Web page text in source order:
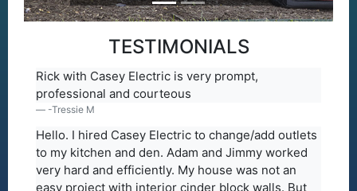
TESTIMONIALS
Rick with Casey Electric is very prompt,
professional and courteous
-Tressie M
Hello. I hired Casey Electric to change/add outlets
to my kitchen and den. Adam and Jimmy worked
very hard and efficiently. My house was not an
easy project with interior cinder block walls. But